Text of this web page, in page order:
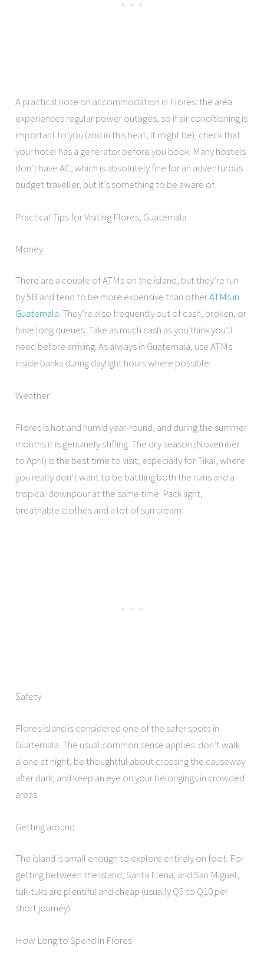
A practical note on accommodation in Flores: the area
experiences regular power outages, so if air conditioning is
important to you (and in this heat, it might be), check that
your hotel has a generator before you book. Many hostels
don’t have AC, which is absolutely fine for an adventurous
budget traveller, but it’s something to be aware of.
Practical Tips for Visiting Flores, Guatemala
Money
There are a couple of ATMs on the island, but they’re run
by 5B and tend to be more expensive than otherATMs in
Guatemala. They’re also frequently out of cash, broken, or
have long queues. Take as much cash as you think you’ll
need before arriving. As always in Guatemala, use ATMs
inside banks during daylight hours where possible.
Weather
Flores is hot and humid year-round, and during the summer
months it is genuinely stifling. The dry season (November
to April) is the best time to visit, especially for Tikal, where
you really don’t want to be battling both the ruins and a
tropical downpour at the same time. Pack light,
breathable clothes and a lot of sun cream.
Safety
Flores island is considered one of the safer spots in
Guatemala. The usual common sense applies: don’t walk
alone at night, be thoughtful about crossing the causeway
after dark, and keep an eye on your belongings in crowded
areas.
Getting around
The island is small enough to explore entirely on foot. For
getting between the island, Santa Elena, and San Miguel,
tuk-tuks are plentiful and cheap (usually Q5 to Q10 per
short journey).
How Long to Spend in Flores